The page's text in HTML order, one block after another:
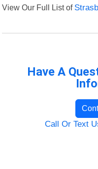
View Our Full List of
Have A
Call Or Text